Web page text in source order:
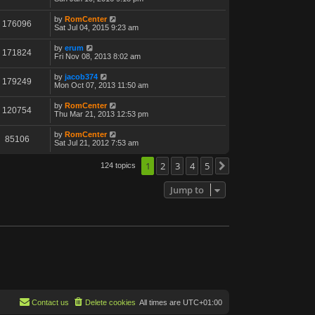
176096 by RomCenter
Sat Jul 04, 2015 9:23 am
171824 by erum
Fri Nov 08, 2013 8:02 am
179249 by jacob374
Mon Oct 07, 2013 11:50 am
120754 by RomCenter
Thu Mar 21, 2013 12:53 pm
85106 by RomCenter
Sat Jul 21, 2012 7:53 am
124 topics 1 2 3 4 5
Jump to
All times are UTC+01:00
Delete cookies
Contact us